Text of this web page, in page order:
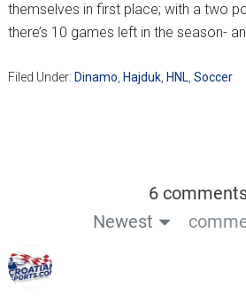
themselves in first place; with a two
there’s 10 games left in the season-
Filed Under: Dinamo Hajduk, HNL Soccer
6
Newest